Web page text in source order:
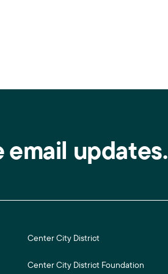
email updates.
Center City District
Center City District Foundation